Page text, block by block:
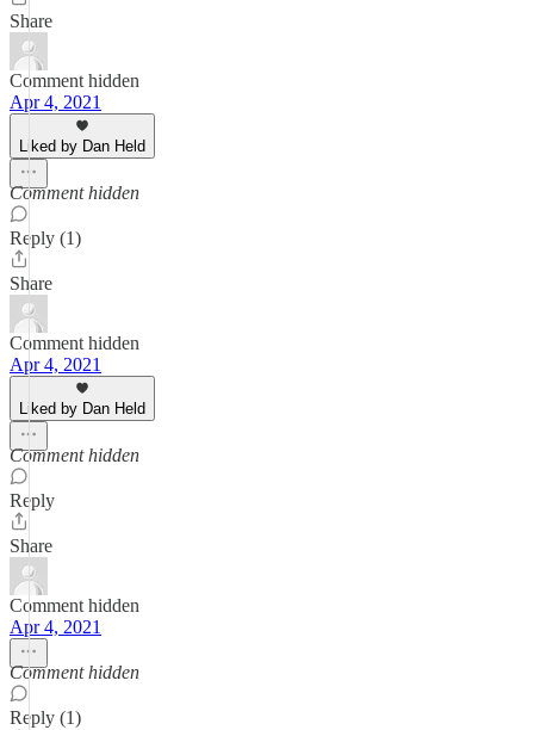
Share
Comment hidden
Apr 4, 2021
Liked by Dan Held
Comment hidden
Reply (1)
Share
Comment hidden
Apr 4, 2021
Liked by Dan Held
Comment hidden
Reply
Share
Comment hidden
Apr 4, 2021
Comment hidden
Reply (1)